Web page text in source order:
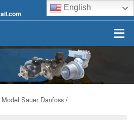
English
Model Sauer Danfoss /